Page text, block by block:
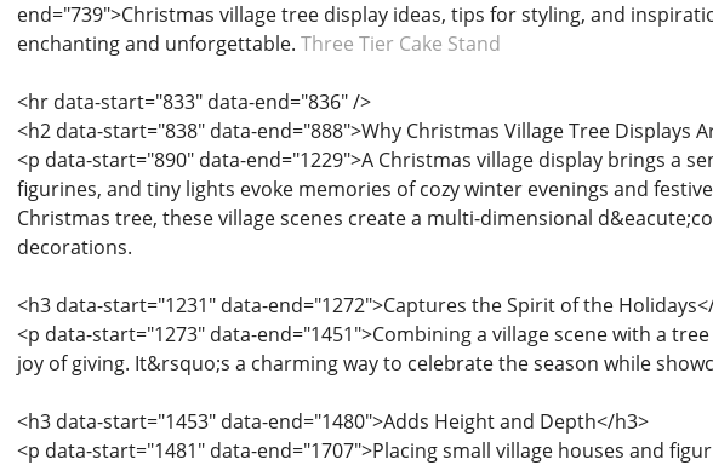
end="739">Christmas village tree display ideas, tips for styling, and
enchanting and unforgettable. Three Tier Cake Stand
<hr data-start="833" data-end="836" />
<h2 data-start="838" data-end="888">Why Christmas Village Tree Displays
<p data-start="890" data-end="1229">A Christmas village display brings a
figurines, and tiny lights evoke memories of cozy winter evenings and
Christmas tree, these village scenes create a multi-dimensional
decorations.
<h3 data-start="1231" data-end="1272">Captures the Spirit of the
<p data-start="1273" data-end="1451">Combining a village scene with a
joy of giving. It&rsquo;s a charming way to celebrate the season while
<h3 data-start="1453" data-end="1480">Adds Height and Depth</h3>
<p data-start="1481" data-end="1707">Placing small village houses and